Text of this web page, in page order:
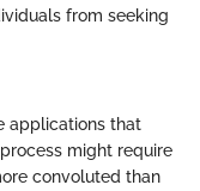
from seeking
applications that
might require
convoluted than